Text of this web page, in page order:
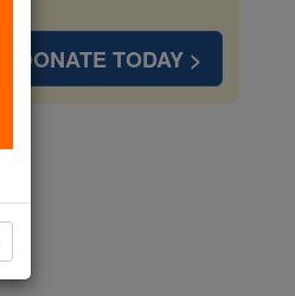
DONATE TODAY >